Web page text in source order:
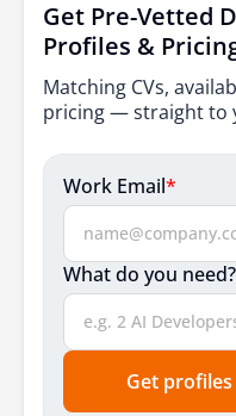
Get Pre-Vetted
Profiles &
Matching CVs,
pricing — straight to
Work Email*
What do you need?
Get